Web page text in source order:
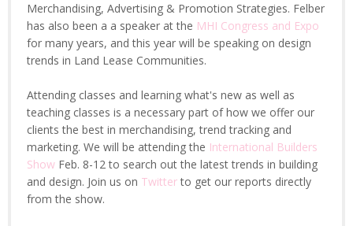
Merchandising, Advertising & Promotion Strategies. Felber
has also been a a speaker at the MHI Congress and Expo
for many years, and this year will be speaking on design
trends in Land Lease Communities.
Attending classes and learning what's new as well as
teaching classes is a necessary part of how we offer our
clients the best in merchandising, trend tracking and
marketing. We will be attending the International Builders
Show Feb. 8-12 to search out the latest trends in building
and design. Join us on Twitterto get our reports directly
from the show.